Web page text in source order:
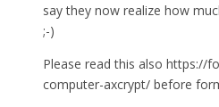
say they now realize how
;-)
Please read this also https://
computer-axcrypt/ before